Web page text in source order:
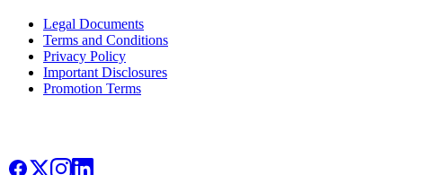
Legal Documents
Terms and Conditions
Privacy Policy
Important Disclosures
Promotion Terms